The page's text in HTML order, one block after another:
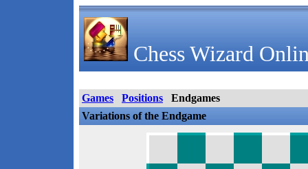
Chess Wizard
Games Positions
Endgames
Variations of the Endgame